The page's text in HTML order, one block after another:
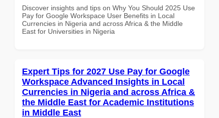
Discover insights and tips on Why You Should 2025 Use
Pay for Google Workspace User Benefits in Local
Currencies in Nigeria and across Africa & the Middle
East for Universities in Nigeria
Expert Tips for 2027 Use Pay for Google
Workspace Advanced Insights in Local
Currencies in Nigeria and across Africa &
the Middle East for Academic Institutions
in Middle East